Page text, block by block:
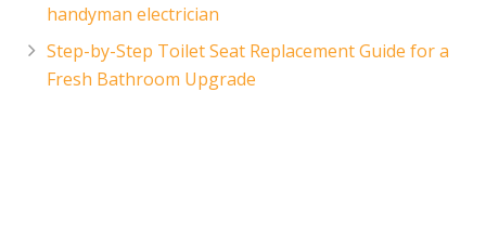
handyman electrician
Step-by-Step Toilet Seat Replacement Guide for a
Fresh Bathroom Upgrade